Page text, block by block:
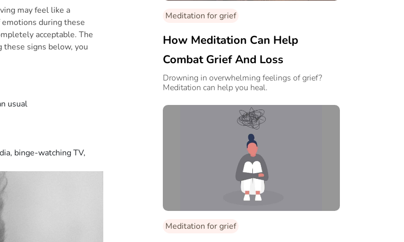
may feel like a
during these
acceptable. The
these signs below, you
usual
binge-watching TV,
Meditation for grief
How Meditation Can Help
Combat Grief And Loss
Drowning in overwhelming feelings of grief?
Meditation can help you heal.
Meditation for grief